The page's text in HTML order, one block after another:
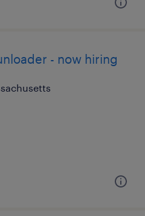
- now hiring